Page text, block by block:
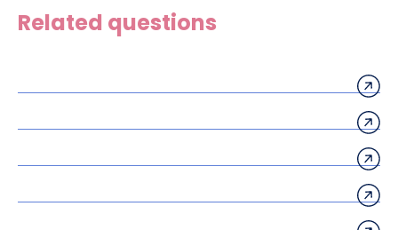
Related questions